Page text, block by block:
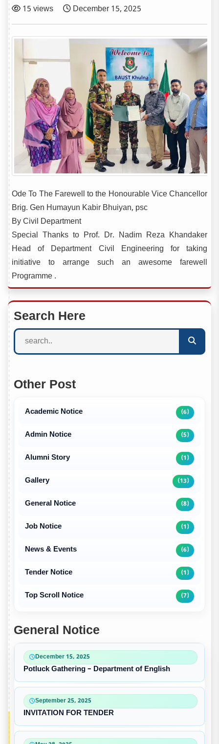
15 views December 15, 2025
Ode To The Farewell to the Honourable Vice Chancellor
Brig. Gen Humayun Kabir Bhuiyan, psc
By Civil Department
Special Thanks to Prof. Dr. Nadim Reza Khandaker
Head of Department Civil Engineering for taking
initiative to arrange such an awesome farewell
Programme .
Search Here
Other Post
Academic Notice (6)
Admin Notice (5)
Alumni Story (1)
Gallery (13)
General Notice (8)
Job Notice (1)
News & Events (6)
Tender Notice (1)
Top Scroll Notice (7)
General Notice
December 15, 2025
Potluck Gathering – Department of English
September 25, 2025
INVITATION FOR TENDER